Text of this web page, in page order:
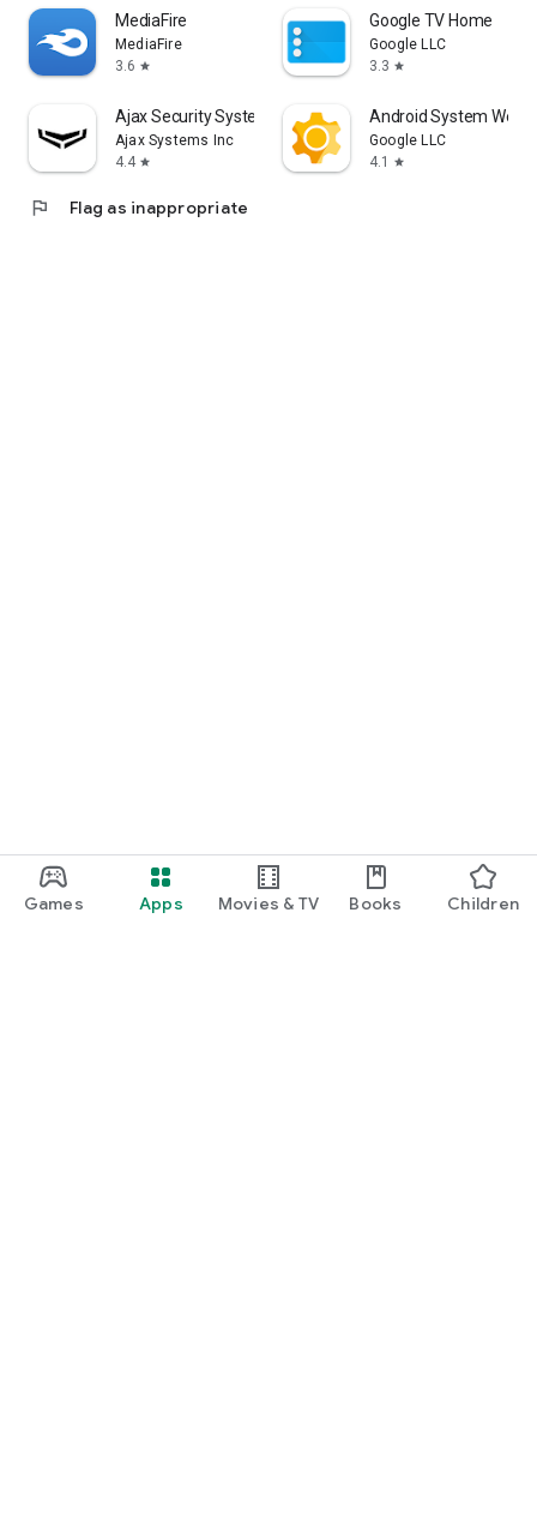
Games Apps Movies & TV Books Children
MediaFire
MediaFire
3.6 star
Google TV Home
Google LLC
3.3 star
Ajax Security System
Ajax Systems Inc
4.4 star
Android System
Google LLC
4.1
star
flag Flag as inappropriate